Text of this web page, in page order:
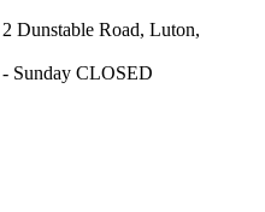
Dunstable Road, Luton,
Sunday CLOSED